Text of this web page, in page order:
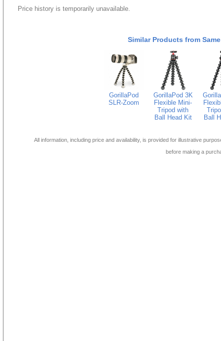
Price history is temporarily unavailable.
Similar Products from
GorillaPod
SLR-Zoom
GorillaPod 3K
Flexible Mini-
Tripod with
Ball Head Kit
Ball
All information, including price and availability, is provided for illustrative
before making a